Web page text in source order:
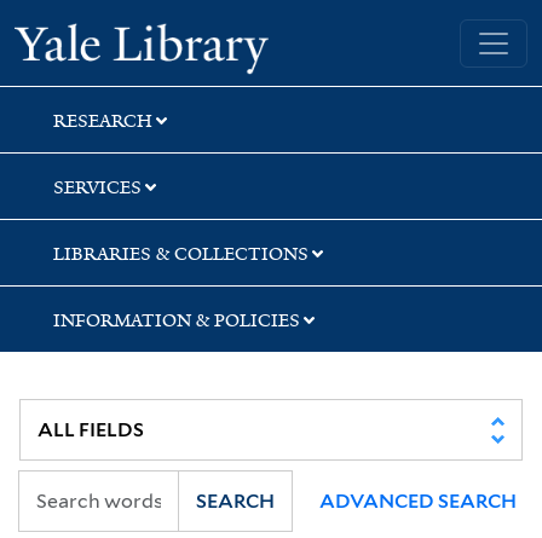
Skip
to
search
Skip
to
main
content
Skip
to
first
result
Yale University Library
RESEARCH
SERVICES
LIBRARIES & COLLECTIONS
INFORMATION & POLICIES
SEARCH ADVANCED SEARCH